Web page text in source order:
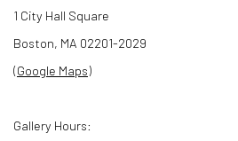
1 City Hall Square
Boston, MA 02201-2029
(Google Maps)
Gallery Hours: